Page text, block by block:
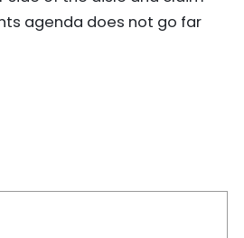
agenda does not go far